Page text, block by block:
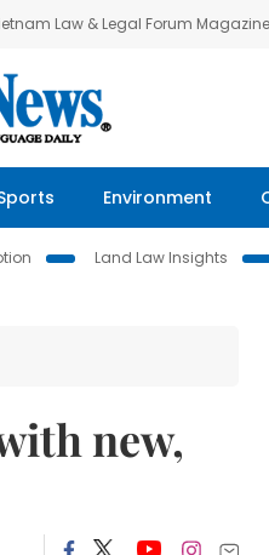
Law & Legal Forum Magazine
Environment
Land Law Insights
new,